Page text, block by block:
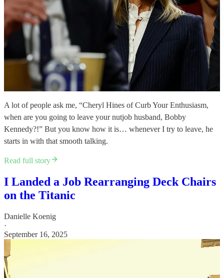
A lot of people ask me, “Cheryl Hines of Curb Your Enthusiasm,
when are you going to leave your nutjob husband, Bobby
Kennedy?!” But you know how it is… whenever I try to leave, he
starts in with that smooth talking.
Read full story
I Landed a Job Rearranging Deck Chairs
on the Titanic
Danielle Koenig
·
September 16, 2025